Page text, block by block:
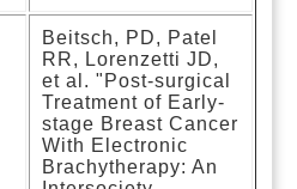
Beitsch, PD, Patel
RR, Lorenzetti JD,
et al. "Post-surgical
Treatment of Early-
stage Breast Cancer
With Electronic
Brachytherapy: An